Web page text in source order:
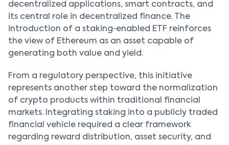
decentralized applications, smart contracts, and
its central role in decentralized finance. The
introduction of a staking‑enabled ETF reinforces
the view of Ethereum as an asset capable of
generating both value and yield.
From a regulatory perspective, this initiative
represents another step toward the normalization
of crypto products within traditional financial
markets. Integrating staking into a publicly traded
financial vehicle required a clear framework
regarding reward distribution, asset security, and